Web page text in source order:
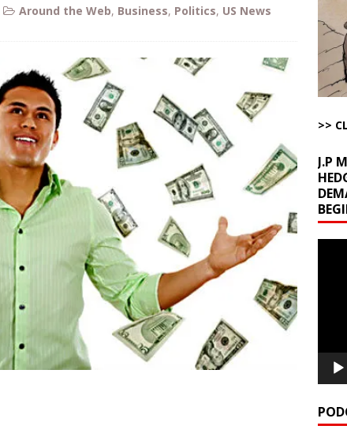
Figures Out that Hegseth is not a Real Secretary of War
with Fetzer, Hagopian and Winter ARTICLES BY RUSS WINTER
Yes or No AROUND THE WEB
Around the Web, Business, Politics, US News
>>
J.P